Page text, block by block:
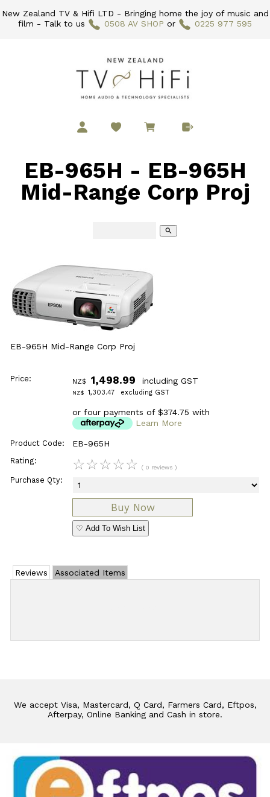
New Zealand TV & Hifi LTD - Bringing home the joy of music and
film - Talk to us
0508 AV SHOP or 0225 977 595
EB-965H - EB-965H
Mid-Range Corp Proj
search
EB-965H Mid-Range Corp Proj
Price: NZ$ 1,498.99 including GST
NZ$ 1,303.47 excluding GST
or four payments of $374.75 with
Learn More
Product Code: EB-965H
Rating: ☆☆☆☆☆ ( 0 reviews )
Purchase Qty:
♡ Add To Wish List
Reviews Associated Items
We accept Visa, Mastercard, Q Card, Farmers Card, Eftpos,
Afterpay, Online Banking and Cash in store.